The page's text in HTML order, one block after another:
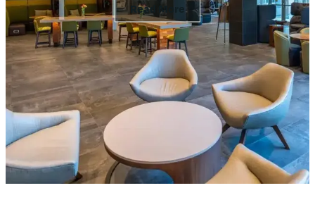
Read More